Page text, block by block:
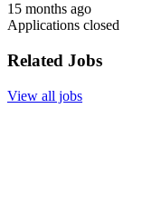
15 months ago
Applications closed
Related Jobs
View all jobs